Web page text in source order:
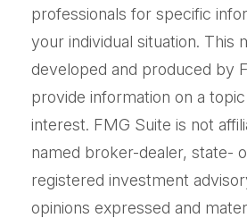
professionals for specific
your individual situation. This
developed and produced by
provide information on a
interest. FMG Suite is not
named broker-dealer, state-
registered investment
opinions expressed and